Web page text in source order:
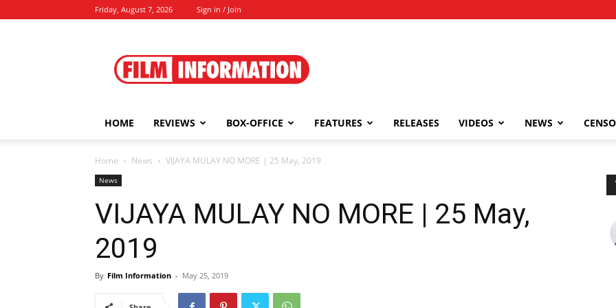
Friday, August 7, 2026 Sign in / Join
Information
HOME REVIEWS BOX-OFFICE FEATURES RELEASES VIDEOS NEWS
Home News VIJAYA MULAY NO MORE | 25 May, 2019
News
VIJAYA MULAY NO MORE | 25 May,
2019
By Film Information - May 25, 2019